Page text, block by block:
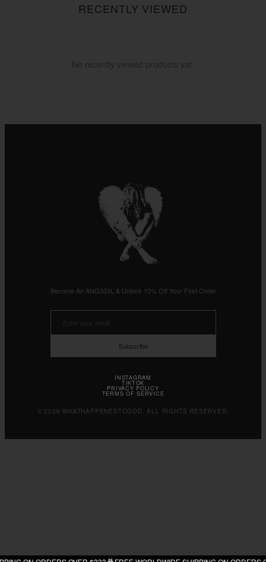
RECENTLY VIEWED
No recently viewed products yet.
Become An ANG333L & Unlock 10% Off Your First Order
Subscribe
INSTAGRAM
TIKTOK
PRIVACY POLICY
TERMS OF SERVICE
© 2026 WHATHAPPENEDTOGOD. ALL RIGHTS RESERVED.